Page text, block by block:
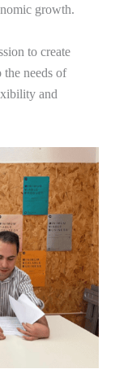
growth.
to create
needs of
and